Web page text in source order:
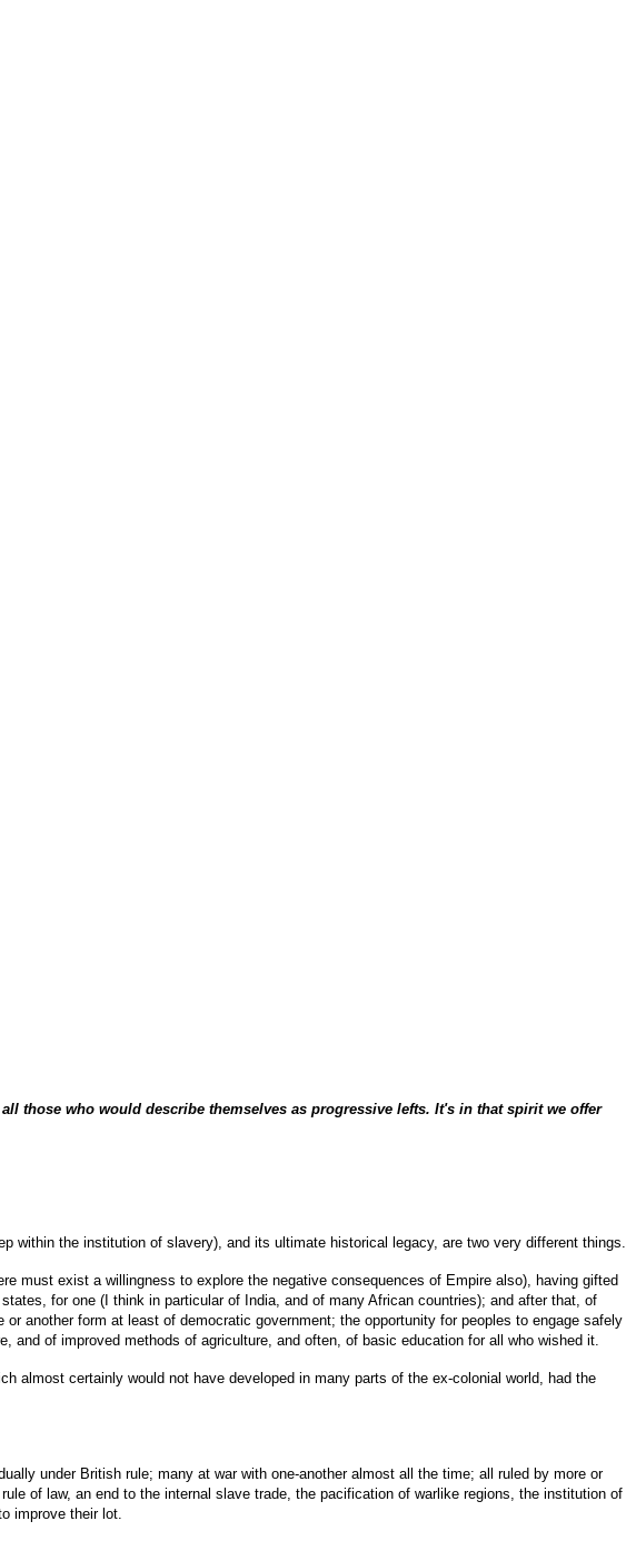
those who would describe themselves as progressive lefts. It's in that spirit we offer
within the institution of slavery), and its ultimate historical legacy, are two very different things.
must exist a willingness to explore the negative consequences of Empire also), having gifted
for one (I think in particular of India, and of many African countries); and after that, of
another form at least of democratic government; the opportunity for peoples to engage safely
of improved methods of agriculture, and often, of basic education for all who wished it.
almost certainly would not have developed in many parts of the ex-colonial world, had the
under British rule; many at war with one-another almost all the time; all ruled by more or
of law, an end to the internal slave trade, the pacification of warlike regions, the institution of
improve their lot.